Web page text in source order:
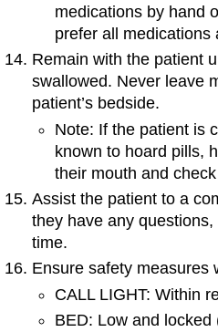
medications by hand
prefer all medications
Remain with the patient
swallowed. Never leave
patient’s bedside.
Note: If the patient is
known to hoard pills,
their mouth and
Assist the patient to a
they have any
time.
Ensure safety measures
CALL LIGHT: Within
BED: Low and locked